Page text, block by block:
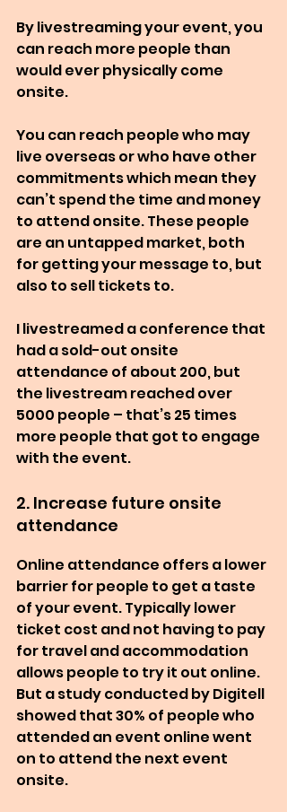
By livestreaming your event, you
can reach more people than
would ever physically come
onsite.
You can reach people who may
live overseas or who have other
commitments which mean they
can’t spend the time and money
to attend onsite. These people
are an untapped market, both
for getting your message to, but
also to sell tickets to.
I livestreamed a conference that
had a sold-out onsite
attendance of about 200, but
the livestream reached over
5000 people – that’s 25 times
more people that got to engage
with the event.
2. Increase future onsite
attendance
Online attendance offers a lower
barrier for people to get a taste
of your event. Typically lower
ticket cost and not having to pay
for travel and accommodation
allows people to try it out online.
But a study conducted by Digitell
showed that 30% of people who
attended an event online went
on to attend the next event
onsite.